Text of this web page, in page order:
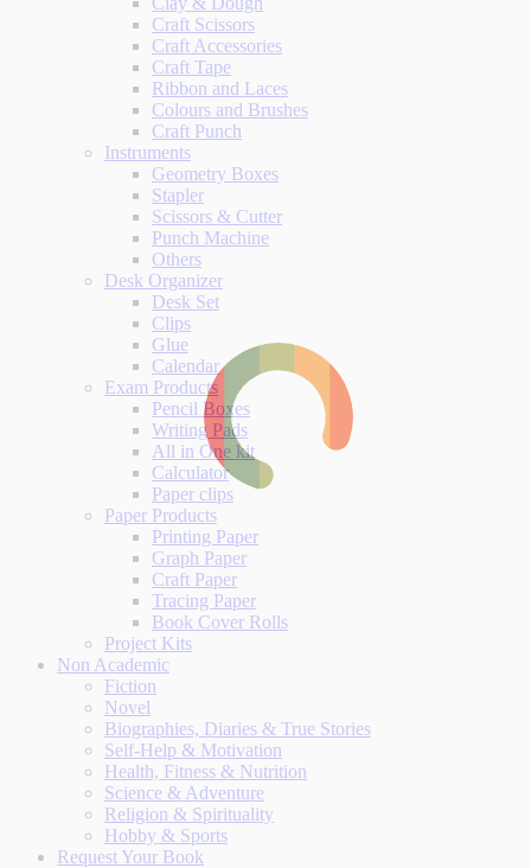
Craft Scissors
Craft Accessories
Craft Tape
Ribbon and Laces
Colours and Brushes
Craft Punch
Instruments
Geometry Boxes
Stapler
Scissors & Cutter
Punch Machine
Others
Desk Organizer
Desk Set
Clips
Glue
Calendar
Exam Products
Pencil Boxes
Writing Pads
All in One kit
Calculator
Paper clips
Paper Products
Printing Paper
Graph Paper
Craft Paper
Tracing Paper
Book Cover Rolls
Project Kits
Non Academic
Fiction
Novel
Biographies, Diaries & True Stories
Self-Help & Motivation
Health, Fitness & Nutrition
Science & Adventure
Religion & Spirituality
Hobby & Sports
Request Your Book